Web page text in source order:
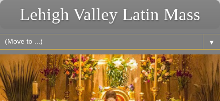
Lehigh Valley Latin Mass
▼